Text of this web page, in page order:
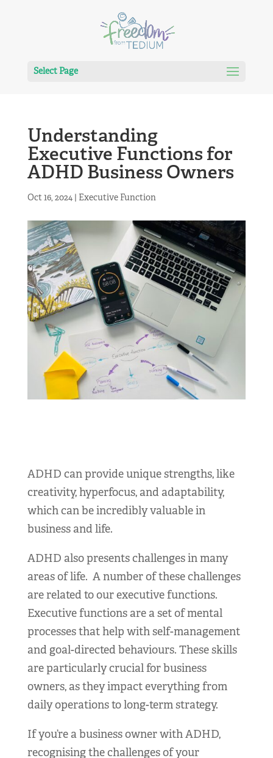
Select Page
Understanding
Executive Functions for
ADHD Business Owners
Oct 16, 2024| Executive Function
ADHD can provide unique strengths, like
creativity, hyperfocus, and adaptability,
which can be incredibly valuable in
business and life.
ADHD also presents challenges in many
areas of life. A number of these challenges
are related to our executive functions.
Executive functions are a set of mental
processes that help with self-management
and goal-directed behaviours. These skills
are particularly crucial for business
owners, as they impact everything from
daily operations to long-term strategy.
If you’re a business owner with ADHD,
recognising the challenges of your